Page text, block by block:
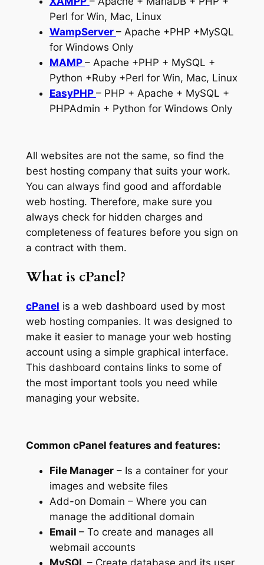
Perl for Win, Mac, Linux
WampServer – Apache +PHP +MySQL
for Windows Only
MAMP – Apache +PHP + MySQL +
Python +Ruby +Perl for Win, Mac, Linux
EasyPHP – PHP + Apache + MySQL +
PHPAdmin + Python for Windows Only
All websites are not the same, so find the
best hosting company that suits your work.
You can always find good and affordable
web hosting. Therefore, make sure you
always check for hidden charges and
completeness of features before you sign on
a contract with them.
What is cPanel?
cPanel is a web dashboard used by most
web hosting companies. It was designed to
make it easier to manage your web hosting
account using a simple graphical interface.
This dashboard contains links to some of
the most important tools you need while
managing your website.
Common cPanel features and features:
File Manager– Is a container for your
images and website files
Add-on Domain – Where you can
manage the additional domain
Email – To create and manages all
webmail accounts
MySQL – Create database and its user